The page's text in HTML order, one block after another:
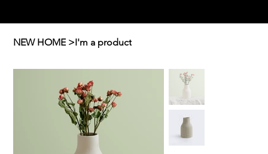
NEW HOME >I'm a product